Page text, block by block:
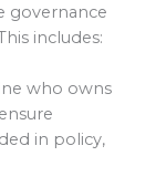
governance
includes:
who owns
in policy,